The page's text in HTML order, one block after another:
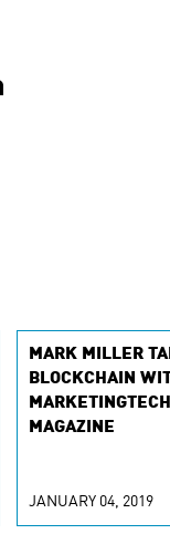
MARK MILLER
BLOCKCHAIN
MARKETINGTECH
MAGAZINE
JANUARY 04, 2019